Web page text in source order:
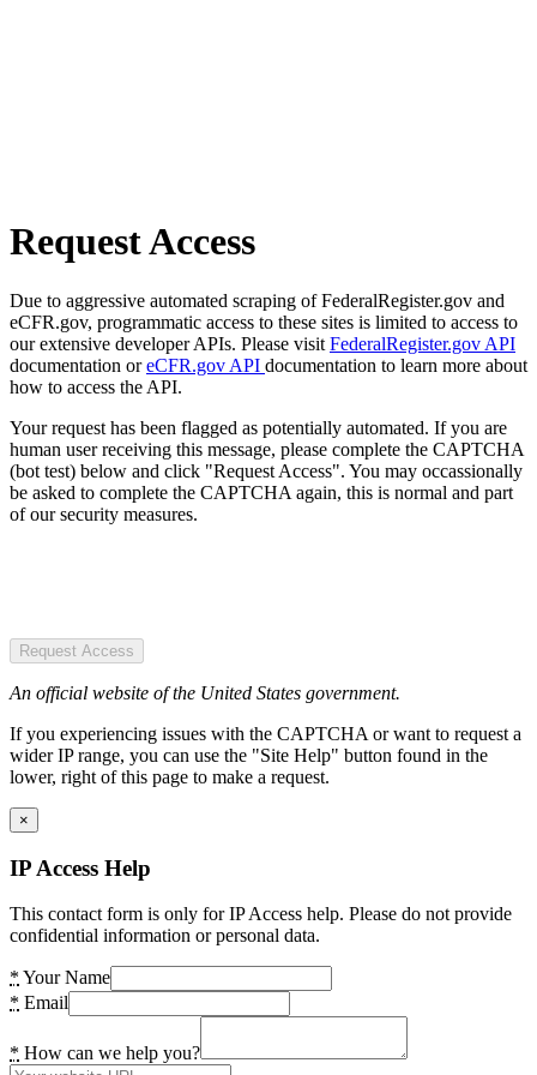
Request Access
Due to aggressive automated scraping of FederalRegister.gov and
eCFR.gov, programmatic access to these sites is limited to access to
our extensive developer APIs. Please visit FederalRegister.gov API
documentation oreCFR.gov API documentation to learn more about
how to access the API.
Your request has been flagged as potentially automated. If you are
human user receiving this message, please complete the CAPTCHA
(bot test) below and click "Request Access". You may occassionally
be asked to complete the CAPTCHA again, this is normal and part
of our security measures.
Request Access
An official website of the United States government.
If you experiencing issues with the CAPTCHA or want to request a
wider IP range, you can use the "Site Help" button found in the
lower, right of this page to make a request.
×
IP Access Help
This contact form is only for IP Access help. Please do not provide
confidential information or personal data.
* Your Name
* Email
* How can we help you?